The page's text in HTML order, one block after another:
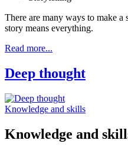
There are many ways to make a
story means everything.
Read more...
Deep thought
Knowledge and skills
Knowledge and